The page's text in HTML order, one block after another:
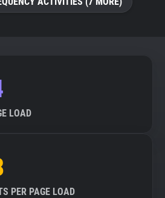
LOAD
PER PAGE LOAD